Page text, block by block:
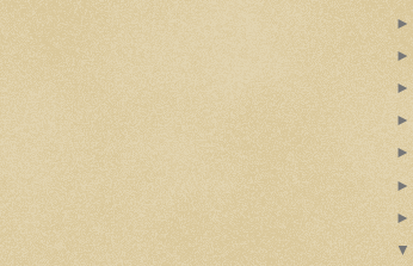
►
►
►
►
►
►
►
▼